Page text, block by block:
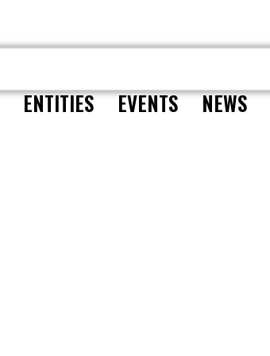
ENTITIES EVENTS NEWS